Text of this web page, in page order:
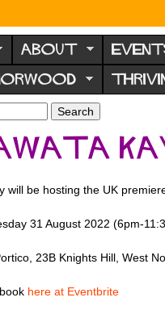
ABOUT
will be hosting the UK
31 August 2022 (6pm-
23B Knights Hill, West
here at Eventbrite